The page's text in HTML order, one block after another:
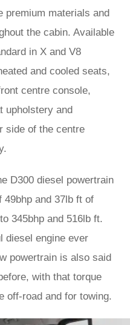
premium materials and
the cabin. Available
in X and V8
and cooled seats,
centre console,
upholstery and
side of the centre
D300 diesel powertrain
and 37lb ft of
345bhp and 516lb ft.
diesel engine ever
powertrain is also said
with that torque
off-road and for towing.